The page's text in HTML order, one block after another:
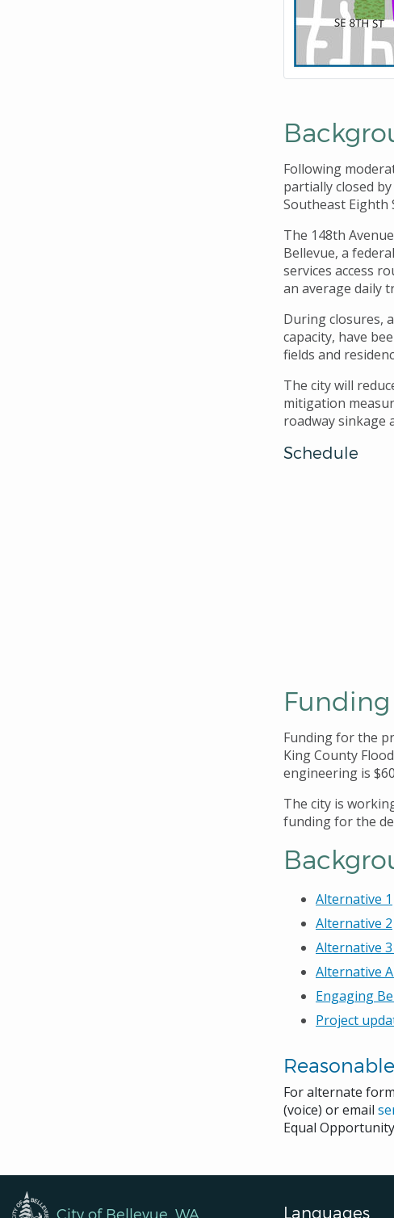
Following
partially closed
Southeast Eighth
The 148th
Bellevue, a
services access
an average daily
During closures,
capacity, have
fields and
The city will
mitigation
roadway sinkage
Schedule
Funding
Funding for the
King County
engineering is
The city is
funding for the
Alternative 1
Alternative 2
Alternative
Alternative
Engaging
Project
For alternate
(voice) or email
Equal
City of Bellevue, WA Languages